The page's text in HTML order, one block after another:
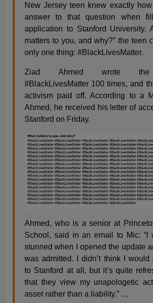
New Jersey teen knew exactly
answer to that question when
application to Stanford University.
matters to you, and why?” the teen
only one thing: #BlackLivesMatter.
Ziad Ahmed wrote the
#BlackLivesMatter 100 times, and
activism paid off. According to a
Ahmed, he received his letter of
Stanford on Friday.
Ahmed, who is a senior at
School, said in an email to Mic: “I
stunned when I opened the update
was admitted. I didn’t think I would
to Stanford at all, but it’s quite
that they view my unapologetic
asset rather than a liability.” …